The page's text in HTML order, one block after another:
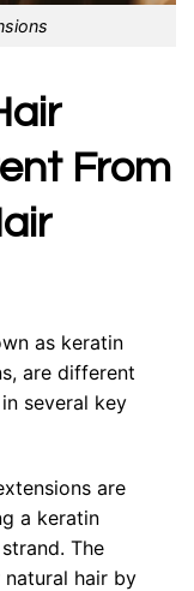
From
as keratin
are different
several key
are
a keratin
The
hair by